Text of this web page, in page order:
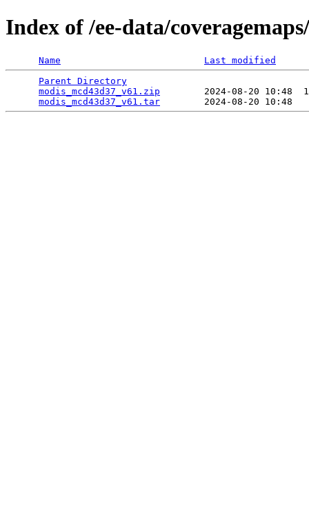
Index of /ee-data/
Name
Last modified
Parent Directory
modis_mcd43d37_v61.zip
2024-08-20 10:48
modis_mcd43d37_v61.tar